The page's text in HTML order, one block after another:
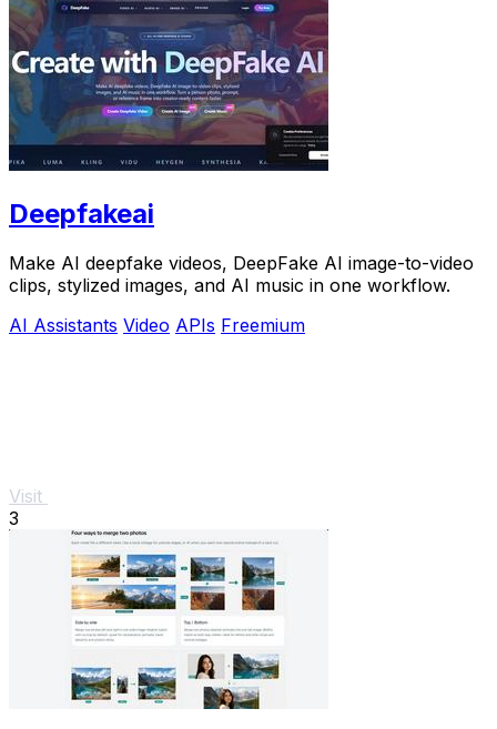
Deepfakeai
Make AI deepfake videos, DeepFake AI image-to-video
clips, stylized images, and AI music in one workflow.
AI Assistants Video APIs Freemium
Visit
3